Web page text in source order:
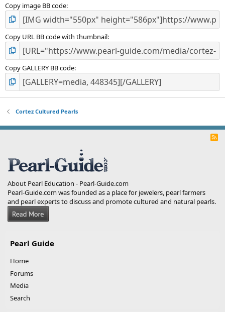
Copy image BB code
Copy URL BB code with thumbnail
Copy GALLERY BB code
Cortez Cultured Pearls
R
About Pearl Education - Pearl-Guide.com
Pearl-Guide.com was founded as a place for jewelers, pearl farmers
and pearl experts to discuss and promote cultured and natural pearls.
Pearl Guide
Home
Forums
Media
Search